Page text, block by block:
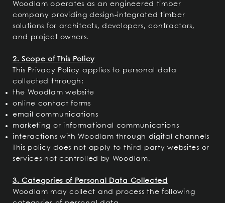
Woodlam operates as an engineered timber
company providing design-integrated timber
solutions for architects, developers, contractors,
and project owners.
2. Scope of This Policy
This Privacy Policy applies to personal data
collected through:
the Woodlam website
online contact forms
email communications
marketing or informational communications
interactions with Woodlam through digital channels
This policy does not apply to third-party websites or
services not controlled by Woodlam.
3. Categories of Personal Data Collected
Woodlam may collect and process the following